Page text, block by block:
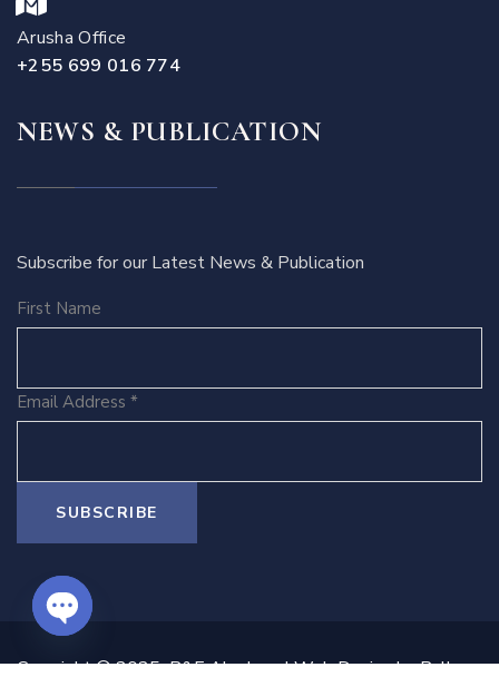
Arusha Office
+255 699 016 774
NEWS & PUBLICATION
Subscribe for our Latest News & Publication
First Name
Email Address *
Copyright © 2025 B&E Ako Law | Web Design by Ballen